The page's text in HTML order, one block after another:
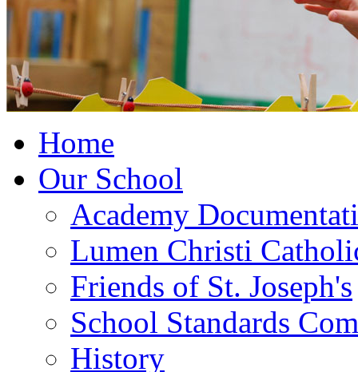
Home
Our School
Academy
Lumen Christi
Friends of St. Joseph's
School Standards
History